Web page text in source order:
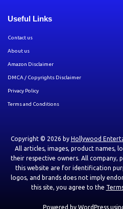
Useful Links
Contact us
About us
Amazon Disclaimer
DMCA / Copyrights Disclaimer
Privacy Policy
Terms and Conditions
Copyright © 2026 by Hollywood
All articles, images, product names,
their respective owners. All company,
this website are for identification
logos, and brands does not imply
this site, you agree to the
Powered by WordPress